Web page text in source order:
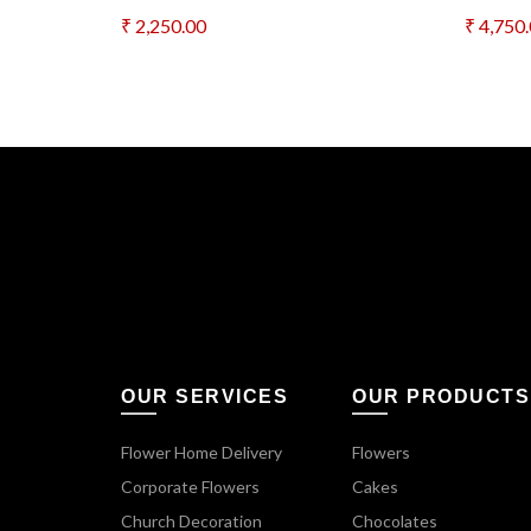
₹ 2,250.00 ₹
OUR SERVICES
Flower Home Delivery
Corporate Flowers
Church Decoration
OUR PRODUCTS
Flowers
Cakes
Chocolates